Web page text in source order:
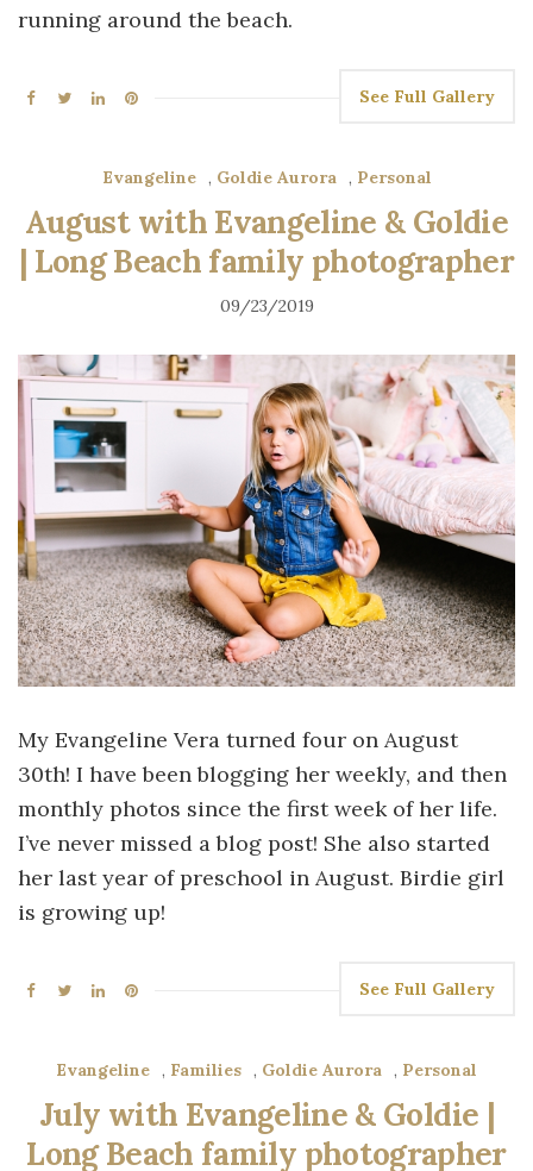
running around the beach.
See Full Gallery
Evangeline , Goldie Aurora , Personal
August with Evangeline & Goldie
| Long Beach family photographer
09/23/2019
My Evangeline Vera turned four on August
30th! I have been blogging her weekly, and then
monthly photos since the first week of her life.
I’ve never missed a blog post! She also started
her last year of preschool in August. Birdie girl
is growing up!
See Full Gallery
Evangeline , Families , Goldie Aurora , Personal
July with Evangeline & Goldie |
Long Beach family photographer